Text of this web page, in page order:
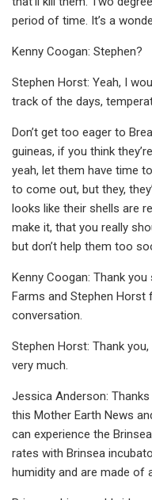
period of time. It’s a
Kenny Coogan: Stephen?
Stephen Horst: Yeah, I
track of the days,
Don’t get too eager to
guineas, if you think
yeah, let them have time
to come out, but they,
looks like their shells are
make it, that you really
but don’t help them too
Kenny Coogan: Thank
Farms and Stephen
conversation.
Stephen Horst: Thank
very much.
Jessica Anderson:
this Mother Earth News
can experience the
rates with Brinsea
humidity and are made of